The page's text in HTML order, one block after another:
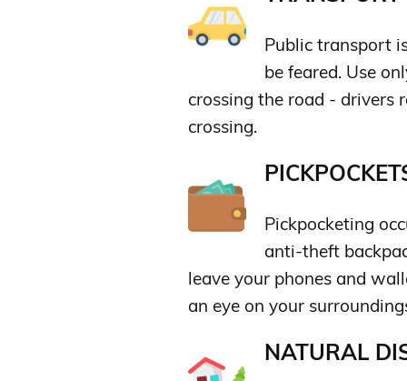
Public transport
be feared. Use
crossing the road - drivers
crossing.
Pickpocketing
anti-theft
leave your phones and
an eye on your
NATURAL